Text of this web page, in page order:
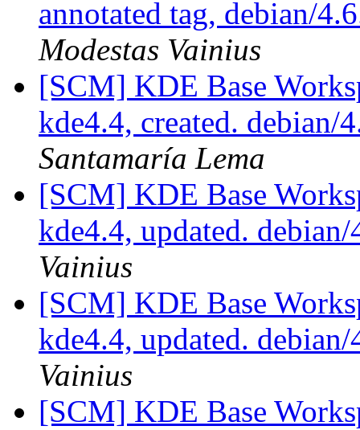
annotated tag, debian/
Modestas Vainius
[SCM] KDE Base
kde4.4, created.
Santamaría Lema
[SCM] KDE Base
kde4.4, updated.
Vainius
[SCM] KDE Base
kde4.4, updated.
Vainius
[SCM] KDE Base